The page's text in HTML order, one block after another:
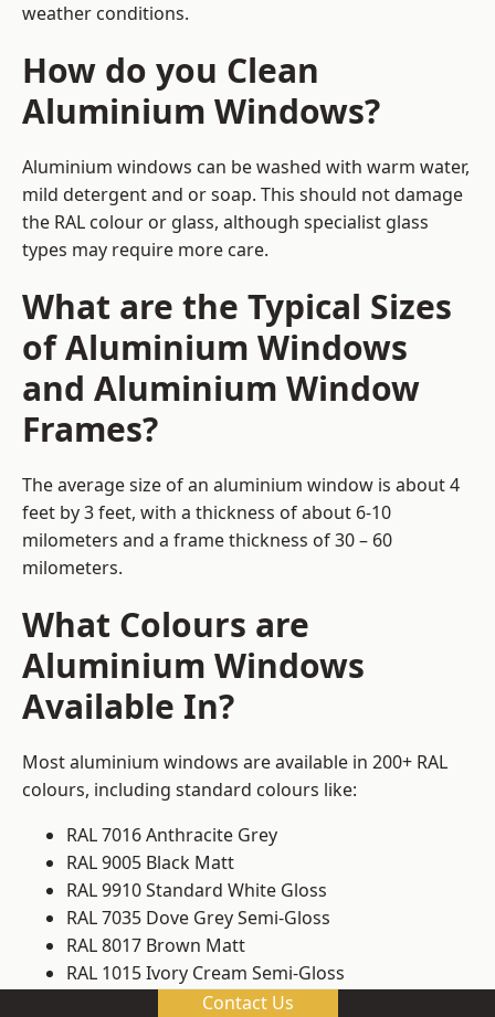
weather conditions.
How do you Clean
Aluminium Windows?
Aluminium windows can be washed with warm water,
mild detergent and or soap. This should not damage
the RAL colour or glass, although specialist glass
types may require more care.
What are the Typical Sizes
of Aluminium Windows
and Aluminium Window
Frames?
The average size of an aluminium window is about 4
feet by 3 feet, with a thickness of about 6-10
milometers and a frame thickness of 30 – 60
milometers.
What Colours are
Aluminium Windows
Available In?
Most aluminium windows are available in 200+ RAL
colours, including standard colours like:
RAL 7016 Anthracite Grey
RAL 9005 Black Matt
RAL 9910 Standard White Gloss
RAL 7035 Dove Grey Semi-Gloss
RAL 8017 Brown Matt
RAL 1015 Ivory Cream Semi-Gloss
Contact Us